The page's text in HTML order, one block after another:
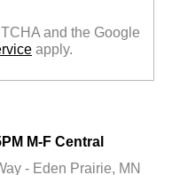
and the Google
apply.
M-F Central
- Eden Prairie, MN